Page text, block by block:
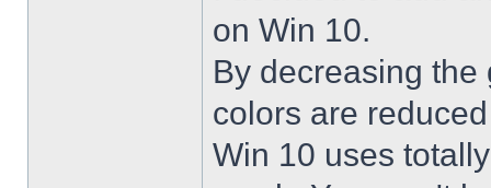
on Win 10.
By decreasing the
colors are
Win 10 uses